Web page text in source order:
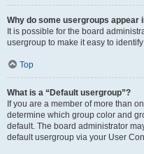
Why do some usergroups appear
It is possible for the board
usergroup to make it easy to
Top
What is a “Default usergroup”?
If you are a member of more than
determine which group color and
default. The board administrator
default usergroup via your User